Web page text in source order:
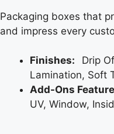
Packaging boxes that
and impress every
Finishes: Drip
Lamination, Soft
Add-Ons
UV, Window,